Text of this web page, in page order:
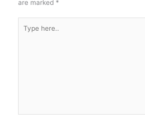
are marked *
here..